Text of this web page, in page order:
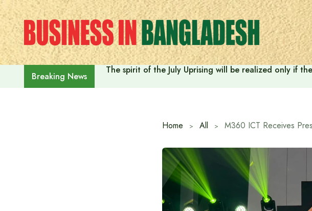
Skip
to
content
Breaking News The spirit of the July Uprising will be realized only if
Home All